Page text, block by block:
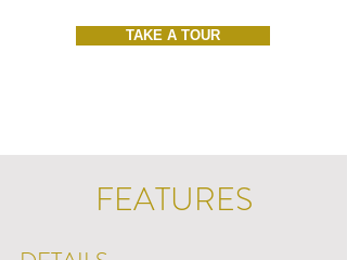
TAKE A TOUR
FEATURES